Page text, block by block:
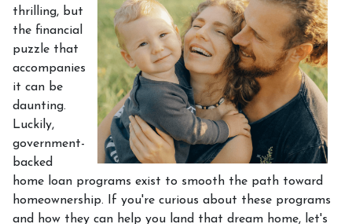
thrilling, but
the financial
puzzle that
accompanies
it can be
daunting.
Luckily,
government-
backed
home loan programs exist to smooth the path toward
homeownership. If you're curious about these programs
and how they can help you land that dream home, let's